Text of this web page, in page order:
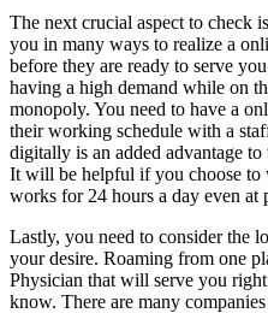
The next crucial aspect to check
you in many ways to realize a
before they are ready to serve
having a high demand while on
monopoly. You need to have a
their working schedule with a
digitally is an added advantage
It will be helpful if you choose
works for 24 hours a day even at
Lastly, you need to consider the
your desire. Roaming from one
Physician that will serve you
know. There are many